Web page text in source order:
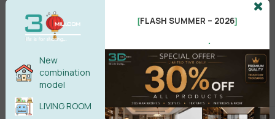
New
combination
model
LIVING ROOM
[FLASH SUMMER – 2026]
.